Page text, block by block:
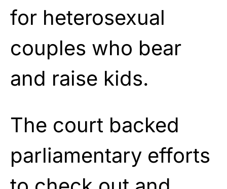
for heterosexual
couples who bear
and raise kids.
The court backed
parliamentary efforts